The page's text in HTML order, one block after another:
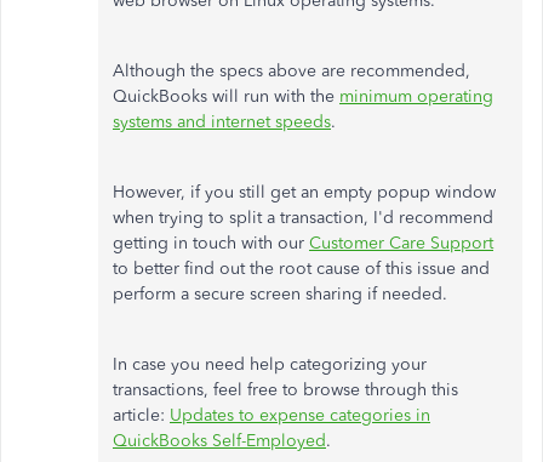
Although the specs above are recommended,
QuickBooks will run with the minimum operating
systems and internet speeds.
However, if you still get an empty popup window
when trying to split a transaction, I'd recommend
getting in touch with our Customer Care Support
to better find out the root cause of this issue and
perform a secure screen sharing if needed.
In case you need help categorizing your
transactions, feel free to browse through this
article: Updates to expense categories in
QuickBooks Self-Employed.